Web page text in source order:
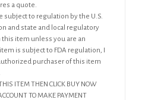
a quote.
subject to regulation by the U.S.
and state and local regulatory
this item unless you are an
is subject to FDA regulation, I
purchaser of this item
ITEM THEN CLICK BUY NOW
TO MAKE PAYMENT